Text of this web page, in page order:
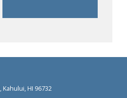
Kahului, HI 96732